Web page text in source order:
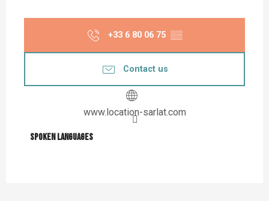
+33 6 80 06 75 ▒▒
Contact us
www.location-sarlat.com
Spoken languages
Spoken languages